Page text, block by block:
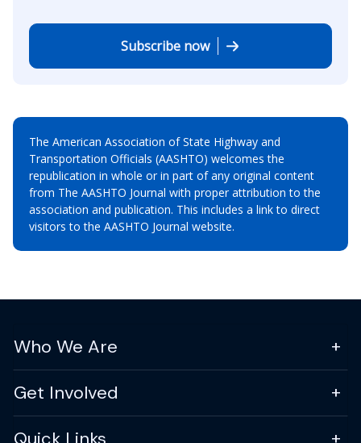
Subscribe now
The American Association of State Highway and
Transportation Officials (AASHTO) welcomes the
republication in whole or in part of any original content
from The AASHTO Journal with proper attribution to the
association and publication. This includes a link to direct
visitors to the AASHTO Journal website.
Who We Are
Get Involved